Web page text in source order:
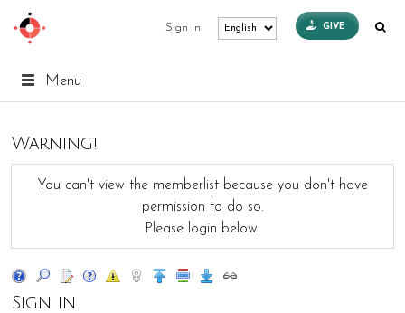
Sign in GIVE
Menu
Warning!
You can't view the memberlist because you don't have
permission to do so.
Please login below.
Sign in